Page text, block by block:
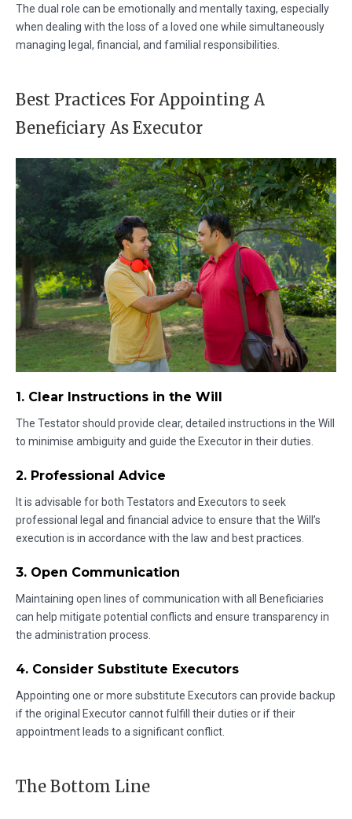
The dual role can be emotionally and mentally taxing, especially
when dealing with the loss of a loved one while simultaneously
managing legal, financial, and familial responsibilities.
Best Practices For Appointing A
Beneficiary As Executor
1. Clear Instructions in the Will
The Testator should provide clear, detailed instructions in the Will
to minimise ambiguity and guide the Executor in their duties.
2. Professional Advice
It is advisable for both Testators and Executors to seek
professional legal and financial advice to ensure that the Will’s
execution is in accordance with the law and best practices.
3. Open Communication
Maintaining open lines of communication with all Beneficiaries
can help mitigate potential conflicts and ensure transparency in
the administration process.
4. Consider Substitute Executors
Appointing one or more substitute Executors can provide backup
if the original Executor cannot fulfill their duties or if their
appointment leads to a significant conflict.
The Bottom Line